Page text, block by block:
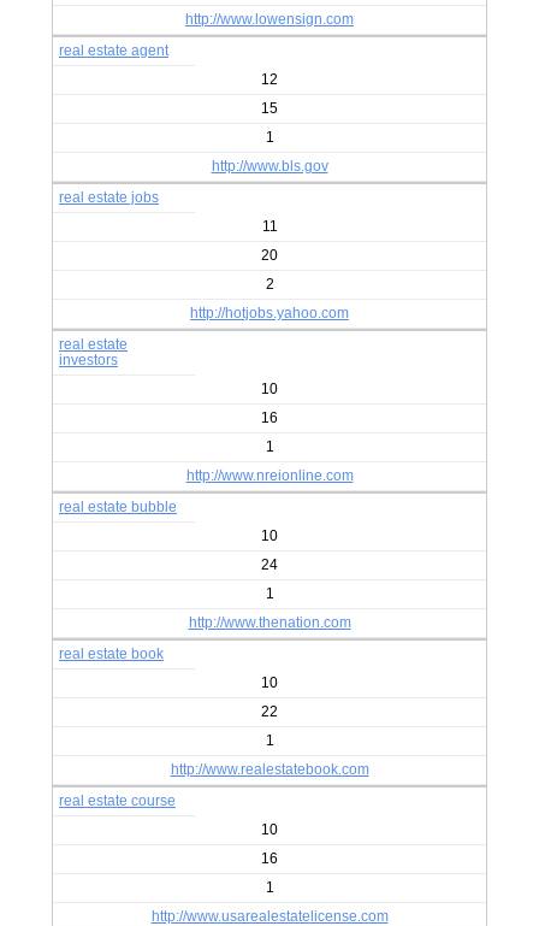
http://www.lowensign.com
real estate agent
12
15
1
http://www.bls.gov
real estate jobs
11
20
2
http://hotjobs.yahoo.com
real estate
investors
10
16
1
http://www.nreionline.com
real estate bubble
10
24
1
http://www.thenation.com
real estate book
10
22
1
http://www.realestatebook.com
real estate course
10
16
1
http://www.usarealestatelicense.com